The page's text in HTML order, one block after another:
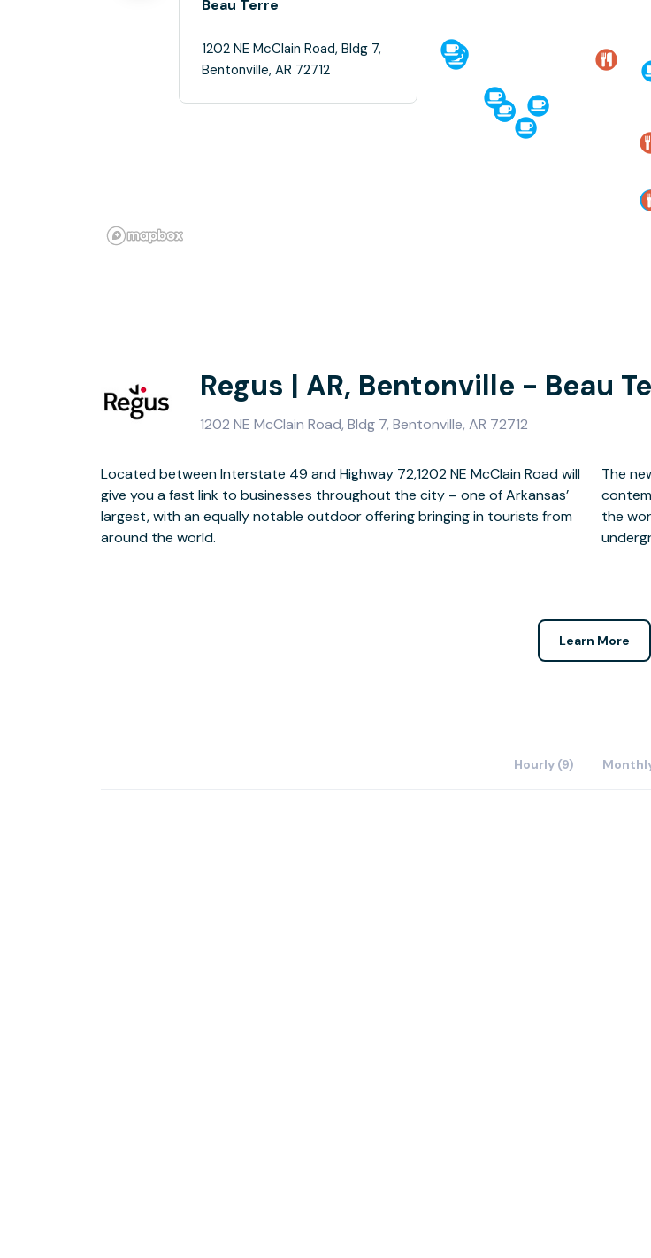
Beau Terre
1202 NE McClain Road, Bldg 7,
Bentonville, AR 72712
Regus | AR, Bentonville - Beau
1202 NE McClain Road, Bldg 7, Bentonville, AR 72712
Located between Interstate 49 and Highway 72,1202 NE McClain Road will
give you a fast link to businesses throughout the city – one of Arkansas’
largest, with an equally notable outdoor offering bringing in tourists from
around the world.
The newly refurbished building has a gallery-like aesthetic, with
contemporary art pieces in the reception area, as well as dotted around
the workspaces to inspire creativity. It also has a gym, day care, secure
Learn More
Hourly (9)